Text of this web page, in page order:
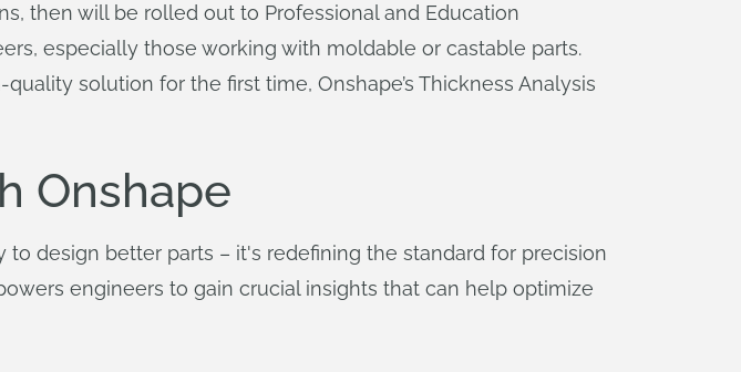
then will be rolled out to Professional and Education
especially those working with moldable or castable parts.
solution for the first time, Onshape’s Thickness Analysis
Onshape
design better parts – it's redefining the standard for precision
engineers to gain crucial insights that can help optimize